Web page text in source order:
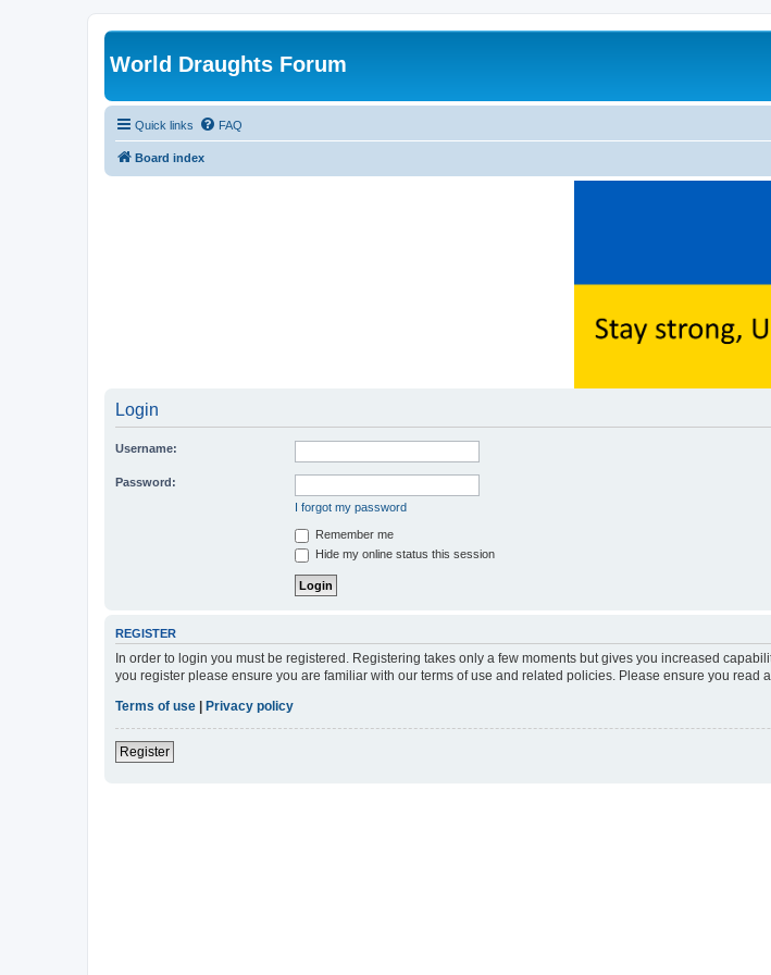
World Draughts Forum
Quick links FAQ
Board index
Login
Username:
Password:
I forgot my password
Remember me
Hide my online status this session
REGISTER
In order to login you must be registered. Registering takes only a few moments but gives you increased
you register please ensure you are familiar with our terms of use and related policies. Please ensure you read
Terms of use
Privacy policy
Register